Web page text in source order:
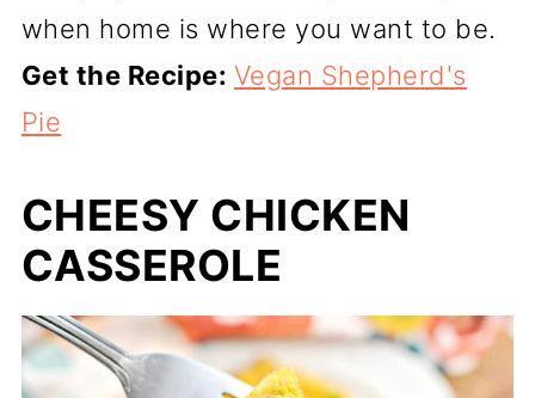
when home is where you want to be.
Get the Recipe: Vegan Shepherd's
Pie
CHEESY CHICKEN
CASSEROLE